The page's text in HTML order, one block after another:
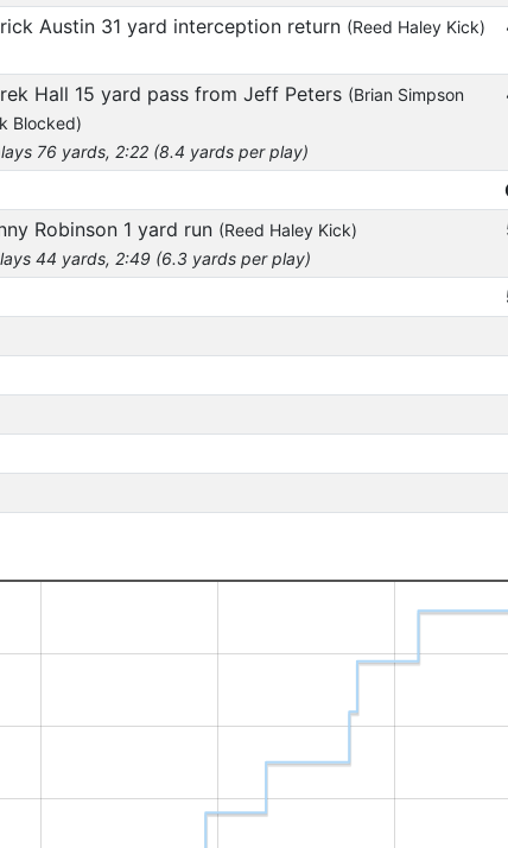
Austin 31 yard interception return (Reed Haley Kick)
Hall 15 yard pass from Jeff Peters (Brian Simpson
Blocked)
76 yards, 2:22 (8.4 yards per play)
Robinson 1 yard run (Reed Haley Kick)
44 yards, 2:49 (6.3 yards per play)